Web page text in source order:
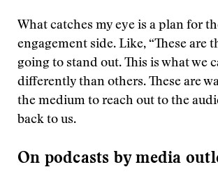
What catches my eye is a plan for
engagement side. Like, “These are
going to stand out. This is what we
differently than others. These are
the medium to reach out to the
back to us.
On podcasts by media